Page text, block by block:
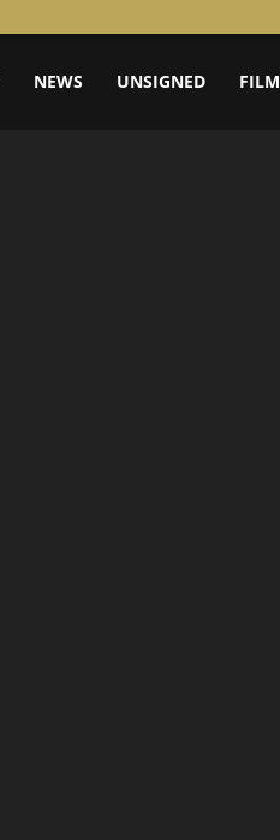
NEWS UNSIGNED FILM